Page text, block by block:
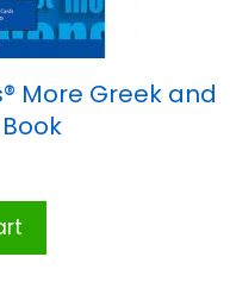
More Greek and